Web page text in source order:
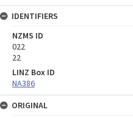
IDENTIFIERS
NZMS ID
022
22
LINZ Box ID
NA386
ORIGINAL